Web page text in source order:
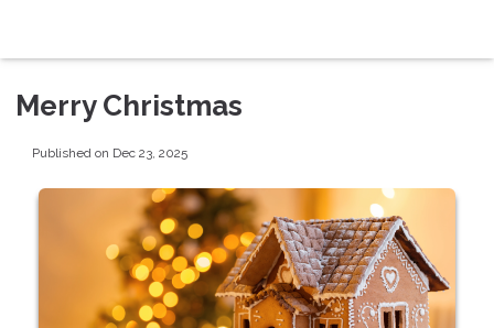
Merry Christmas
Published on Dec 23, 2025